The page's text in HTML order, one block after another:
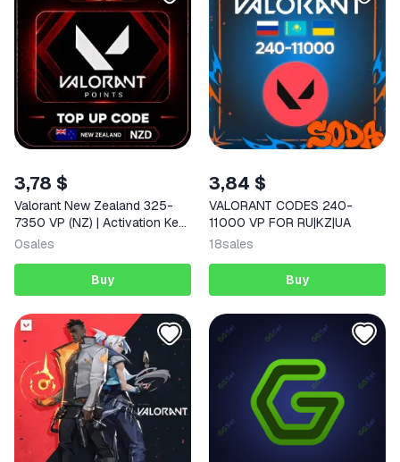
3,78 $
Valorant New Zealand 325-
7350 VP (NZ) | Activation Key
| AUTO DELIVERY
0sales
Buy
3,84 $
VALORANT CODES 240-
11000 VP FOR RU|KZ|UA
18sales
Buy